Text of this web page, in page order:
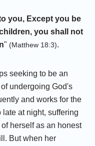
you, Except you be
you shall not
" (Matthew 18:3).
seeking to be an
undergoing God's
and works for the
at night, suffering
herself as an honest
But when her